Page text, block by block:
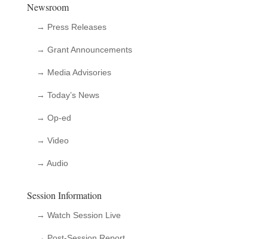
Newsroom
→ Press Releases
→ Grant Announcements
→ Media Advisories
→ Today’s News
→ Op-ed
→ Video
→ Audio
Session Information
→ Watch Session Live